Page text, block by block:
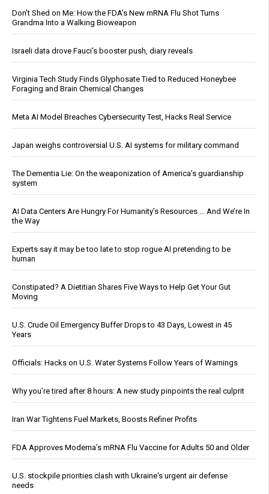
Don’t Shed on Me: How the FDA’s New mRNA Flu Shot Turns
Grandma Into a Walking Bioweapon
Israeli data drove Fauci’s booster push, diary reveals
Virginia Tech Study Finds Glyphosate Tied to Reduced Honeybee
Foraging and Brain Chemical Changes
Meta AI Model Breaches Cybersecurity Test, Hacks Real Service
Japan weighs controversial U.S. AI systems for military command
The Dementia Lie: On the weaponization of America’s guardianship
system
AI Data Centers Are Hungry For Humanity’s Resources … And We’re In
the Way
Experts say it may be too late to stop rogue AI pretending to be
human
Constipated? A Dietitian Shares Five Ways to Help Get Your Gut
Moving
U.S. Crude Oil Emergency Buffer Drops to 43 Days, Lowest in 45
Years
Officials: Hacks on U.S. Water Systems Follow Years of Warnings
Why you’re tired after 8 hours: A new study pinpoints the real culprit
Iran War Tightens Fuel Markets, Boosts Refiner Profits
FDA Approves Moderna’s mRNA Flu Vaccine for Adults 50 and Older
U.S. stockpile priorities clash with Ukraine's urgent air defense
needs